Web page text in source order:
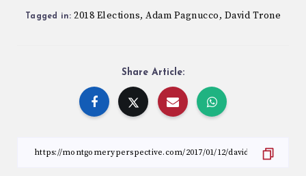
Tagged in: 2018 Elections, Adam Pagnucco, David Trone
Share Article: